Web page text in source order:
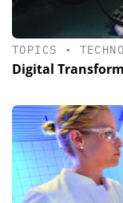
TOPICS •
Digital